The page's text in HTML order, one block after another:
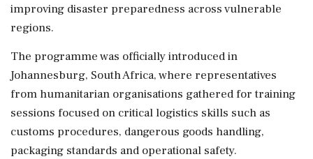
improving disaster preparedness across vulnerable
regions.
The programme was officially introduced in
Johannesburg, South Africa, where representatives
from humanitarian organisations gathered for training
sessions focused on critical logistics skills such as
customs procedures, dangerous goods handling,
packaging standards and operational safety.